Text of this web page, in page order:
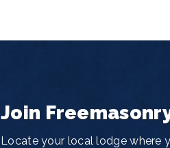
Join
Locate your local lodge where